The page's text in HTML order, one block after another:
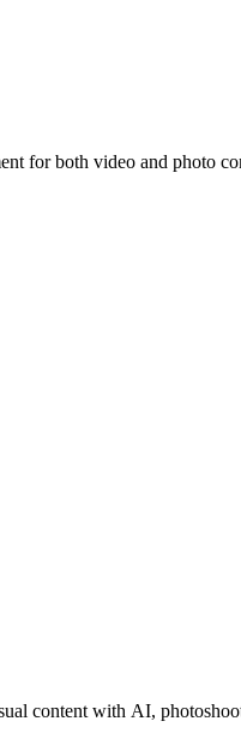
for both video and photo
content with AI,